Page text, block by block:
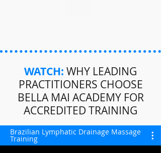
WATCH: WHY LEADING
PRACTITIONERS CHOOSE
BELLA MAI ACADEMY FOR
ACCREDITED TRAINING
Brazilian Lymphatic Drainage Massage
Training